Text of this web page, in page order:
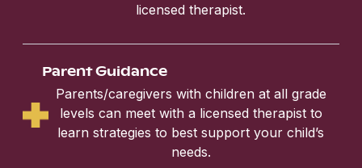
licensed therapist.
Parent Guidance
Parents/caregivers with children at all grade
levels can meet with a licensed therapist to
learn strategies to best support your child’s
needs.